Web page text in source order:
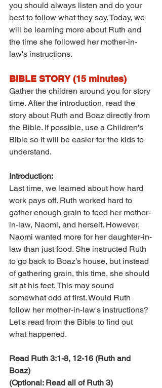
you should always listen and do your
best to follow what they say. Today, we
will be learning more about Ruth and
the time she followed her mother-in-
law's instructions.
BIBLE STORY (15 minutes)
Gather the children around you for story
time. After the introduction, read the
story about Ruth and Boaz directly from
the Bible. If possible, use a Children's
Bible so it will be easier for the kids to
understand.
Introduction:
Last time, we learned about how hard
work pays off. Ruth worked hard to
gather enough grain to feed her mother-
in-law, Naomi, and herself. However,
Naomi wanted more for her daughter-in-
law than just food. She instructed Ruth
to go back to Boaz’s house, but instead
of gathering grain, this time, she should
sit at his feet. This may sound
somewhat odd at first. Would Ruth
follow her mother-in-law's instructions?
Let's read from the Bible to find out
what happened.
Read Ruth 3:1-8, 12-16 (Ruth and
Boaz)
(Optional: Read all of Ruth 3)